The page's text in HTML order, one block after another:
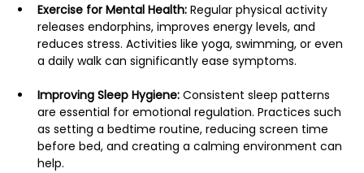
Exercise for Mental Health: Regular physical activity
releases endorphins, improves energy levels, and
reduces stress. Activities like yoga, swimming, or even
a daily walk can significantly ease symptoms.
Improving Sleep Hygiene: Consistent sleep patterns
are essential for emotional regulation. Practices such
as setting a bedtime routine, reducing screen time
before bed, and creating a calming environment can
help.